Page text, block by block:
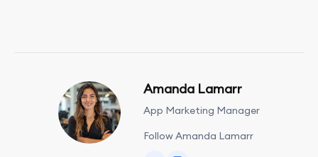
Amanda Lamarr
App Marketing Manager
Follow Amanda Lamarr